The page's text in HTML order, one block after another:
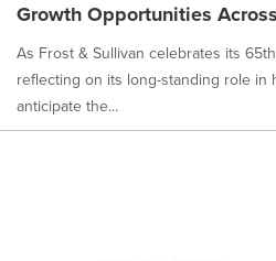
Growth Opportunities
As Frost & Sullivan celebrates its
reflecting on its long-standing role in
anticipate the...